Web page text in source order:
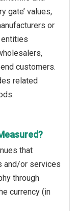
gate’ values,
or
customers.
related
that
and/or services
through
currency (in